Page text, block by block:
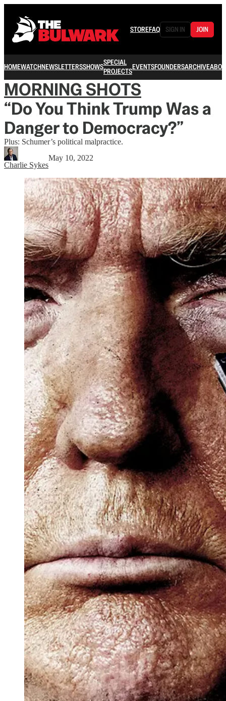
STOREFAQ SIGN IN JOIN
HOMEWATCHNEWSLETTERSSHOWSSPECIAL
PROJECTSEVENTSFOUNDERSARCHIVE
MORNING SHOTS
“Do You Think Trump Was a
Danger to Democracy?”
Plus: Schumer’s political malpractice.
Charlie Sykes
May 10, 2022